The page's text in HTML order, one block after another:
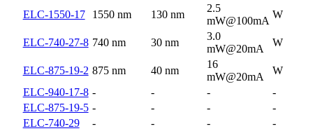
ELC-1550-17 1550 nm 130 nm
2.5
mW@100mA
W
ELC-740-27-8 740 nm 30 nm
3.0
mW@20mA
W
ELC-875-19-2 875 nm 40 nm
16
mW@20mA
W
ELC-940-17-8 - - -
-
ELC-875-19-5 - - -
-
ELC-740-29
- - -
-